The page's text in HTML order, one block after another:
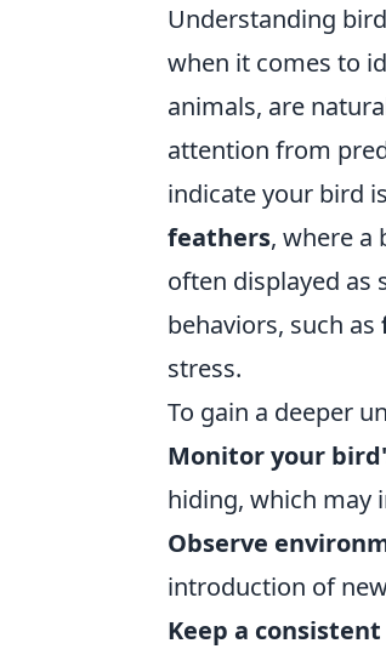
Understanding
when it comes to
animals, are
attention from
indicate your bird
feathers, where a
often displayed as
behaviors, such as
stress.
To gain a deeper
Monitor your
hiding, which may
Observe
introduction of
Keep a